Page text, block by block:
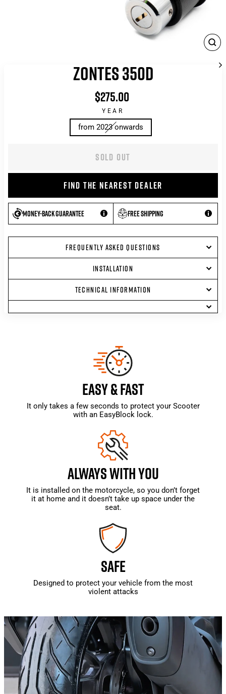
ZONTES 350D
List
price
$275.00
YEAR
from 2023 onwards
SOLD OUT
FIND THE NEAREST DEALER
Money-back guarantee Free shipping
FREQUENTLY ASKED QUESTIONS
INSTALLATION
TECHNICAL INFORMATION
EASY & FAST
It only takes a few seconds to protect your Scooter
with an EasyBlock lock.
ALWAYS WITH YOU
It is installed on the motorcycle, so you don’t forget
it at home and it doesn’t take up space under the
seat.
SAFE
Designed to protect your vehicle from the most
violent attacks